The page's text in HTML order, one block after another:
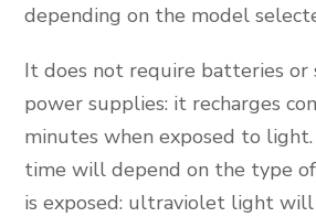
depending on the model
It does not require batteries
power supplies: it recharges
minutes when exposed to
time will depend on the type
is exposed: ultraviolet light